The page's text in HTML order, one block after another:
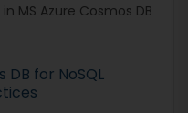
MS Azure Cosmos DB
DB for NoSQL